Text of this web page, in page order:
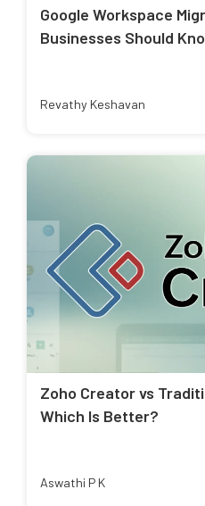
Google Workspace
Businesses Should
Revathy Keshavan
Zoho Creator vs
Which Is Better?
Aswathi P K